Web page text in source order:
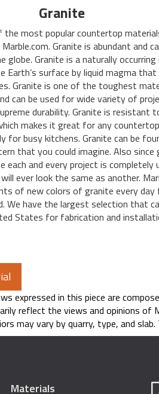
Granite
the most popular countertop
Granite is abundant and
globe. Granite is a naturally occurring
Earth’s surface by liquid magma
Granite is one of the toughest
can be used for wide variety of
durability. Granite is resistant
makes it great for any countertop
for busy kitchens. Granite can be
that you could imagine. Also since
each and every project is completely
ever look the same as another.
of new colors of granite every day
We have the largest selection that
States for fabrication and
expressed in this piece are
reflect the views and opinions of
may vary by quarry, type, and
Materials